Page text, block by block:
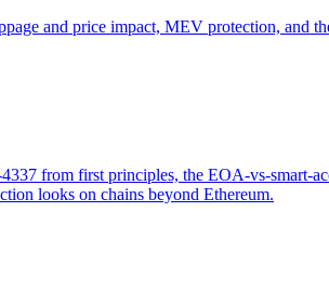
and price impact, MEV protection, and
from first principles, the EOA-vs-
looks on chains beyond Ethereum.